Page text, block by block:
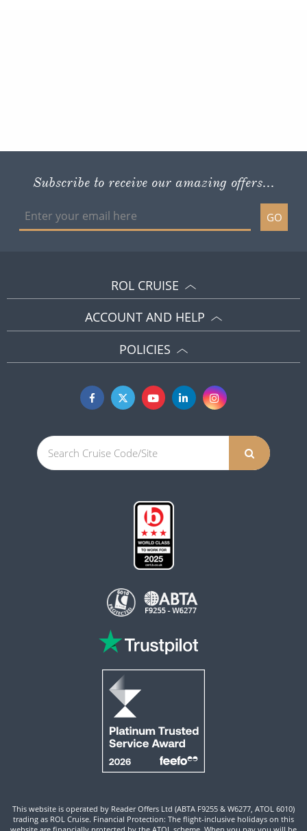
Subscribe to receive our amazing offers...
GO
ROL CRUISE
ACCOUNT AND HELP
POLICIES
This website is operated by Reader Offers Ltd (ABTA F9255 & W6277, ATOL 6010)
trading as ROL Cruise. Financial Protection: The flight-inclusive holidays on this